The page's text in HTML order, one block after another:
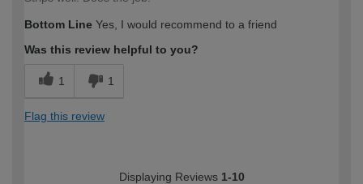
Bottom Line Yes, I would recommend to a friend
Was this review helpful to you?
1 1
Flag this review
Displaying Reviews 1-10